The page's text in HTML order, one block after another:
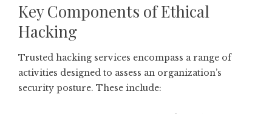
Key Components of Ethical
Hacking
Trusted hacking services encompass a range of
activities designed to assess an organization’s
security posture. These include: